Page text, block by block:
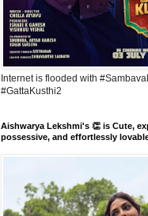
Internet is flooded with
#GattaKusthi2
Aishwarya Lekshmi's 👏 is Cute,
possessive, and effortlessly